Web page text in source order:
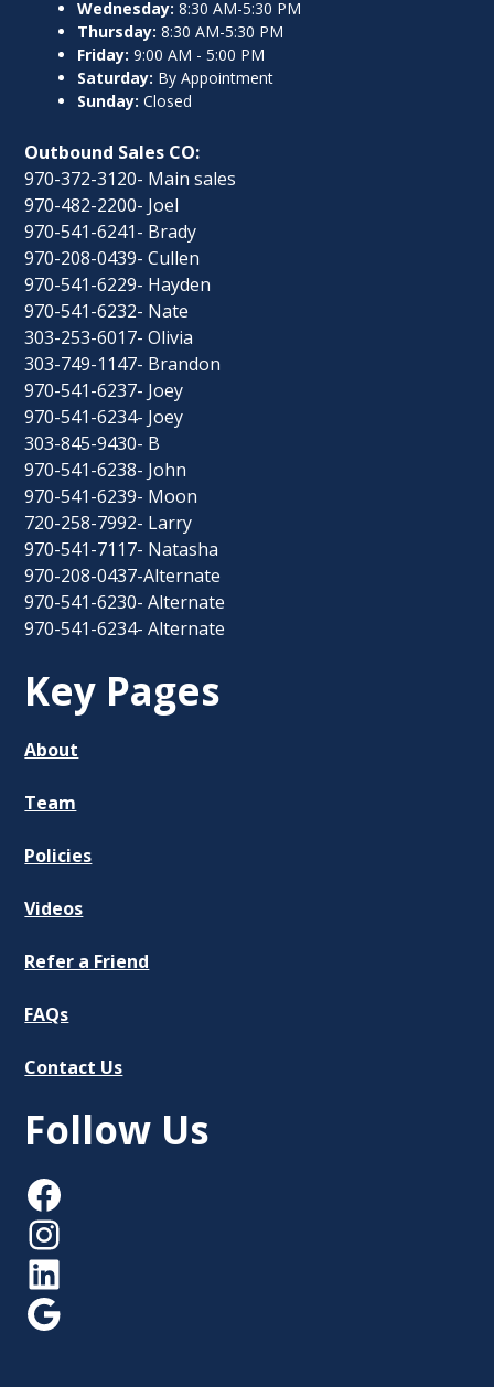
Wednesday: 8:30 AM-5:30 PM
Thursday: 8:30 AM-5:30 PM
Friday: 9:00 AM - 5:00 PM
Saturday: By Appointment
Sunday: Closed
Outbound Sales CO:
970-372-3120- Main sales
970-482-2200- Joel
970-541-6241- Brady
970-208-0439- Cullen
970-541-6229- Hayden
970-541-6232- Nate
303-253-6017- Olivia
303-749-1147- Brandon
970-541-6237- Joey
970-541-6234- Joey
303-845-9430- B
970-541-6238- John
970-541-6239- Moon
720-258-7992- Larry
970-541-7117- Natasha
970-208-0437-Alternate
970-541-6230- Alternate
970-541-6234- Alternate
Key Pages
About
Team
Policies
Videos
Refer a Friend
FAQs
Contact Us
Follow Us
Facebook
Instagram
LinkedIn
Google